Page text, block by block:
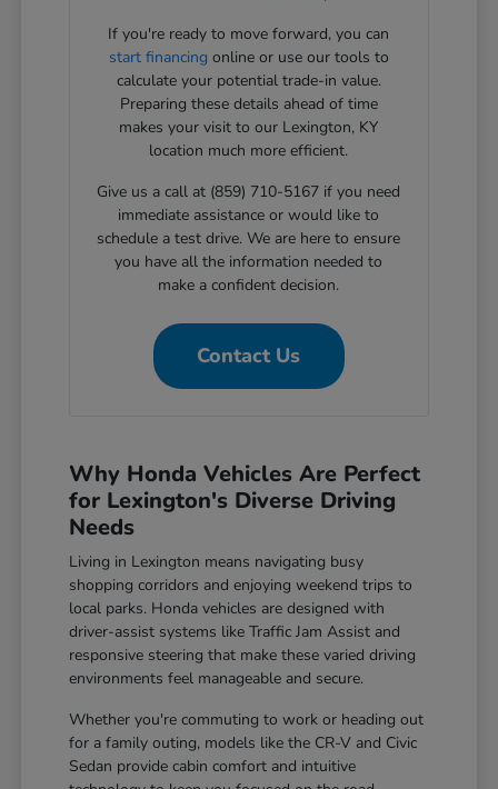
If you're ready to move forward, you can
start financing online or use our tools to
calculate your potential trade-in value.
Preparing these details ahead of time
makes your visit to our Lexington, KY
location much more efficient.
Give us a call at (859) 710-5167 if you need
immediate assistance or would like to
schedule a test drive. We are here to ensure
you have all the information needed to
make a confident decision.
Contact Us
Why Honda Vehicles Are Perfect
for Lexington's Diverse Driving
Needs
Living in Lexington means navigating busy
shopping corridors and enjoying weekend trips to
local parks. Honda vehicles are designed with
driver-assist systems like Traffic Jam Assist and
responsive steering that make these varied driving
environments feel manageable and secure.
Whether you're commuting to work or heading out
for a family outing, models like the CR-V and Civic
Sedan provide cabin comfort and intuitive